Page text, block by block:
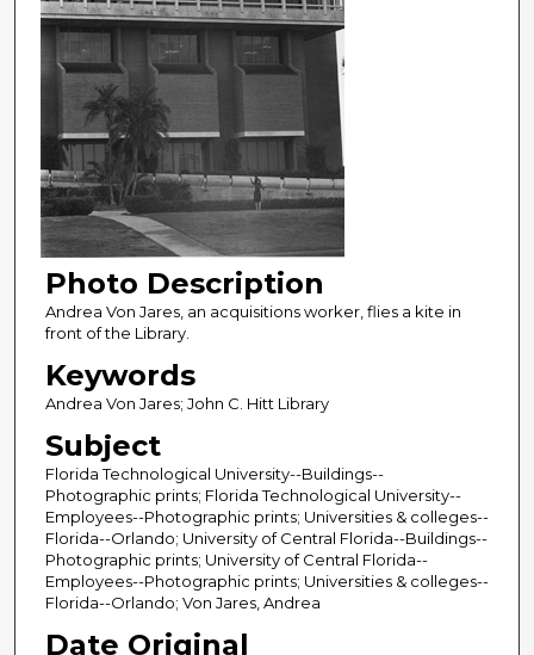
Photo Description
Andrea Von Jares, an acquisitions worker, flies a kite in
front of the Library.
Keywords
Andrea Von Jares; John C. Hitt Library
Subject
Florida Technological University--Buildings--
Photographic prints; Florida Technological University--
Employees--Photographic prints; Universities & colleges--
Florida--Orlando; University of Central Florida--Buildings--
Photographic prints; University of Central Florida--
Employees--Photographic prints; Universities & colleges--
Florida--Orlando; Von Jares, Andrea
Date Original